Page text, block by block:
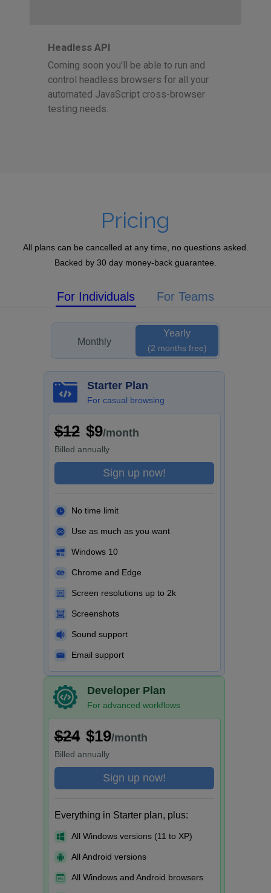
Headless API
Coming soon you'll be able to run and
control headless browsers for all your
automated JavaScript cross-browser
testing needs.
Pricing
All plans can be cancelled at any time, no questions asked.
Backed by 30 day money-back guarantee.
For Individuals For Teams
Monthly
Yearly
(2 months free)
Starter Plan
For casual browsing
$12 $9/month
Billed annually
Sign up now!
No time limit
Use as much as you want
Windows 10
Chrome and Edge
Screen resolutions up to 2k
Screenshots
Sound support
Email support
Developer Plan
For advanced workflows
$24 $19/month
Billed annually
Sign up now!
Everything in Starter plan, plus:
All Windows versions (11 to XP)
All Android versions
All Windows and Android browsers